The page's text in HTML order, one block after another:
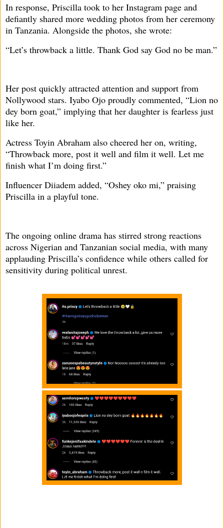
In response, Priscilla took to her Instagram page and
defiantly shared more wedding photos from her ceremony
in Tanzania. Alongside the photos, she wrote:
“Let’s throwback a little. Thank God say God no be man.”
Her post quickly attracted attention and support from
Nollywood stars. Iyabo Ojo proudly commented, “Lion no
dey born goat,” implying that her daughter is fearless just
like her.
Actress Toyin Abraham also cheered her on, writing,
“Throwback more, post it well and film it well. Let me
finish what I’m doing first.”
Influencer Diiadem added, “Oshey oko mi,” praising
Priscilla in a playful tone.
The ongoing online drama has stirred strong reactions
across Nigerian and Tanzanian social media, with many
applauding Priscilla’s confidence while others called for
sensitivity during political unrest.